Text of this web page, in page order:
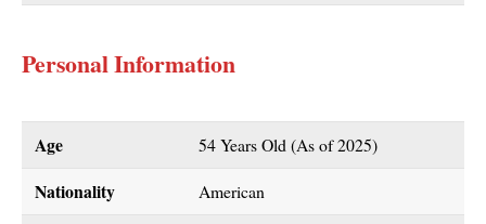
Personal Information
Age 54 Years Old (As of 2025)
Nationality American